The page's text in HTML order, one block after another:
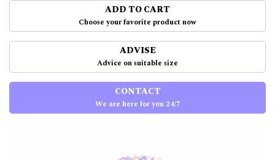
ADD TO CART
Choose your favorite product now
ADVISE
Advice on suitable size
CONTACT
We are here for you 24/7